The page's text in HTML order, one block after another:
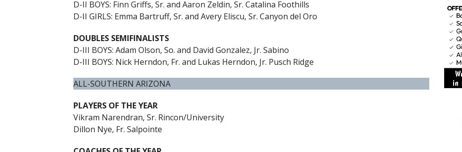
D-II BOYS: Finn Griffs, Sr. and Aaron Zeldin, Sr. Catalina Foothills
D-II GIRLS: Emma Bartruff, Sr. and Avery Eliscu, Sr. Canyon del Oro
DOUBLES SEMIFINALISTS
D-III BOYS: Adam Olson, So. and David Gonzalez, Jr. Sabino
D-III BOYS: Nick Herndon, Fr. and Lukas Herndon, Jr. Pusch Ridge
ALL-SOUTHERN ARIZONA
PLAYERS OF THE YEAR
Vikram Narendran, Sr. Rincon/University
Dillon Nye, Fr. Salpointe